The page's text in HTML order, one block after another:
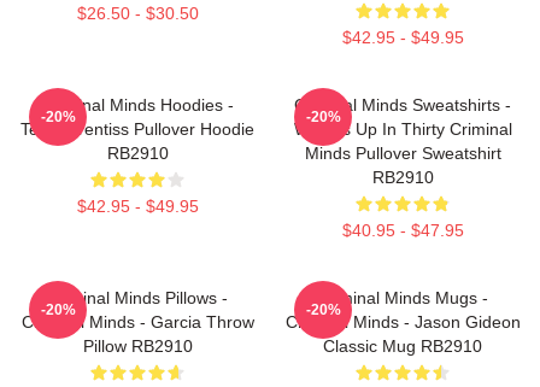
$26.50 - $30.50
$42.95 - $49.95
Criminal Minds Hoodies -
Team Prentiss Pullover Hoodie
RB2910
$42.95 - $49.95
-20%
Criminal Minds Sweatshirts -
Wheels Up In Thirty Criminal
Minds Pullover Sweatshirt
RB2910
$40.95 - $47.95
-20%
Criminal Minds Pillows -
Criminal Minds - Garcia Throw
Pillow RB2910
-20%
Criminal Minds Mugs -
Criminal Minds - Jason Gideon
Classic Mug RB2910
-20%